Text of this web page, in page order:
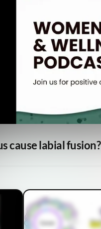
cause labial fusion?